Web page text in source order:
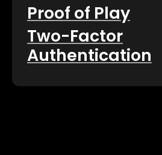
Proof of Play
Two-Factor
Authentication